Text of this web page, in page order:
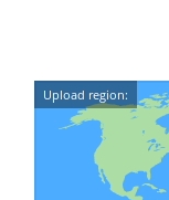
Upload region: